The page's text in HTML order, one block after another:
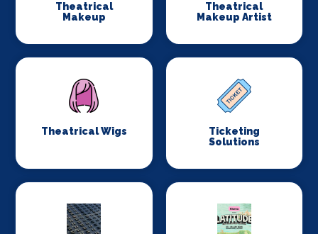
Theatrical
Makeup
Theatrical
Makeup Artist
Theatrical Wigs
Ticketing
Solutions